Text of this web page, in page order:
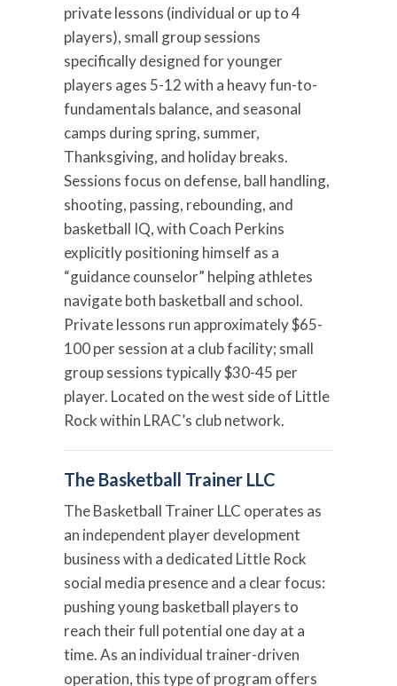
private lessons (individual or up to 4
players), small group sessions
specifically designed for younger
players ages 5-12 with a heavy fun-to-
fundamentals balance, and seasonal
camps during spring, summer,
Thanksgiving, and holiday breaks.
Sessions focus on defense, ball handling,
shooting, passing, rebounding, and
basketball IQ, with Coach Perkins
explicitly positioning himself as a
“guidance counselor” helping athletes
navigate both basketball and school.
Private lessons run approximately $65-
100 per session at a club facility; small
group sessions typically $30-45 per
player. Located on the west side of Little
Rock within LRAC’s club network.
The Basketball Trainer LLC
The Basketball Trainer LLC operates as
an independent player development
business with a dedicated Little Rock
social media presence and a clear focus:
pushing young basketball players to
reach their full potential one day at a
time. As an individual trainer-driven
operation, this type of program offers